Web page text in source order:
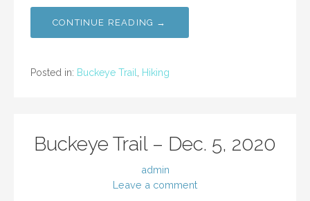
CONTINUE READING →
Posted in: Buckeye Trail Hiking
Buckeye Trail – Dec. 5, 2020
admin
Leave a comment